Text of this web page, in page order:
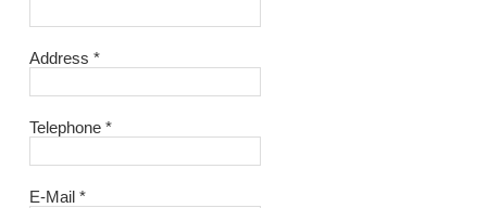
Address *
Telephone *
E-Mail *